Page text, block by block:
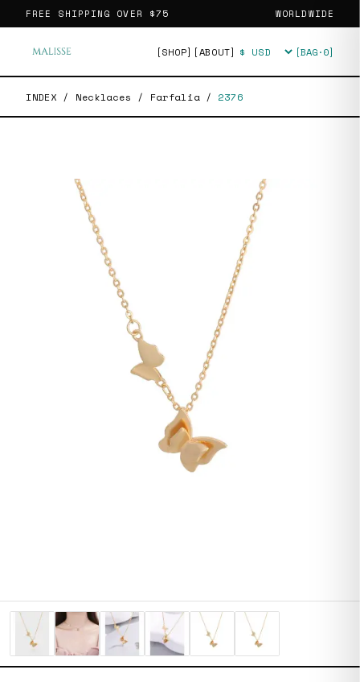
FREE SHIPPING OVER $75 WORLDWIDE
[SHOP] [ABOUT] Currency [BAG·0]
INDEX / Necklaces / Farfalia / 2376